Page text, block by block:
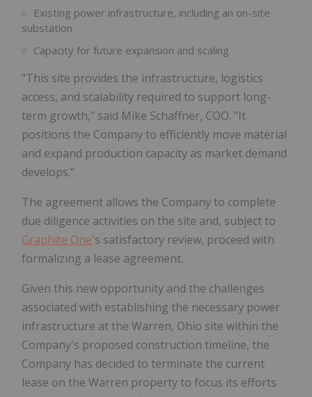
Existing power infrastructure, including an on-site
substation
Capacity for future expansion and scaling
"This site provides the infrastructure, logistics
access, and scalability required to support long-
term growth," said Mike Schaffner, COO. "It
positions the Company to efficiently move material
and expand production capacity as market demand
develops."
The agreement allows the Company to complete
due diligence activities on the site and, subject to
Graphite One's satisfactory review, proceed with
formalizing a lease agreement.
Given this new opportunity and the challenges
associated with establishing the necessary power
infrastructure at the Warren, Ohio site within the
Company's proposed construction timeline, the
Company has decided to terminate the current
lease on the Warren property to focus its efforts